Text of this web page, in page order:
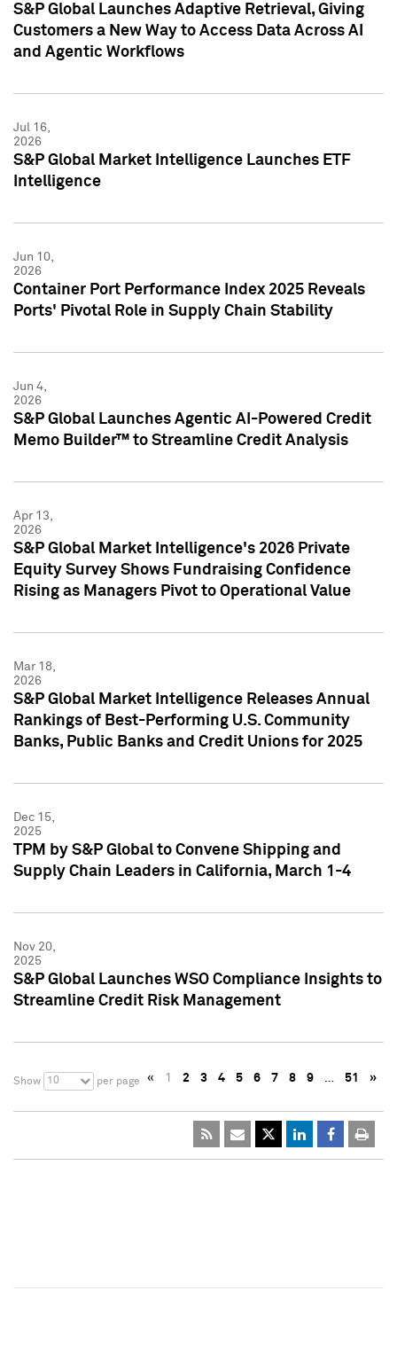
S&P Global Launches Adaptive Retrieval, Giving
Customers a New Way to Access Data Across AI
and Agentic Workflows
Jul 16,
2026
S&P Global Market Intelligence Launches ETF
Intelligence
Jun 10,
2026
Container Port Performance Index 2025 Reveals
Ports' Pivotal Role in Supply Chain Stability
Jun 4,
2026
S&P Global Launches Agentic AI-Powered Credit
Memo Builder™ to Streamline Credit Analysis
Apr 13,
2026
S&P Global Market Intelligence's 2026 Private
Equity Survey Shows Fundraising Confidence
Rising as Managers Pivot to Operational Value
Mar 18,
2026
S&P Global Market Intelligence Releases Annual
Rankings of Best-Performing U.S. Community
Banks, Public Banks and Credit Unions for 2025
Dec 15,
2025
TPM by S&P Global to Convene Shipping and
Supply Chain Leaders in California, March 1-4
Nov 20,
2025
S&P Global Launches WSO Compliance Insights to
Streamline Credit Risk Management
Show 10 per page « 1 2 3 4 5 6 7 8 9 … 51 »